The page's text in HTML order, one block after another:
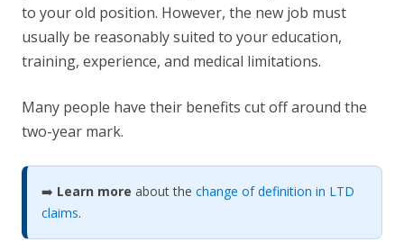
to your old position. However, the new job must
usually be reasonably suited to your education,
training, experience, and medical limitations.
Many people have their benefits cut off around the
two-year mark.
➡️ Learn more about the change of definition in LTD
claims.